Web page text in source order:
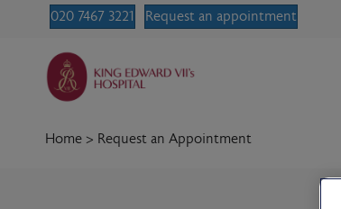
020 7467 3221 Request an appointment
Home > Request an Appointment